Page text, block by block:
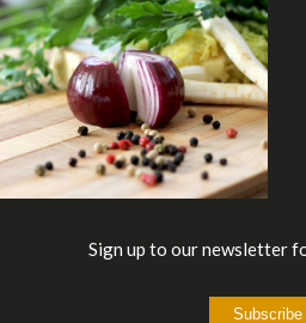
Sign up to our newsletter
Subscribe